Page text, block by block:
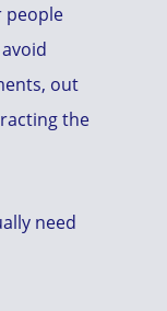
people
out
the
need